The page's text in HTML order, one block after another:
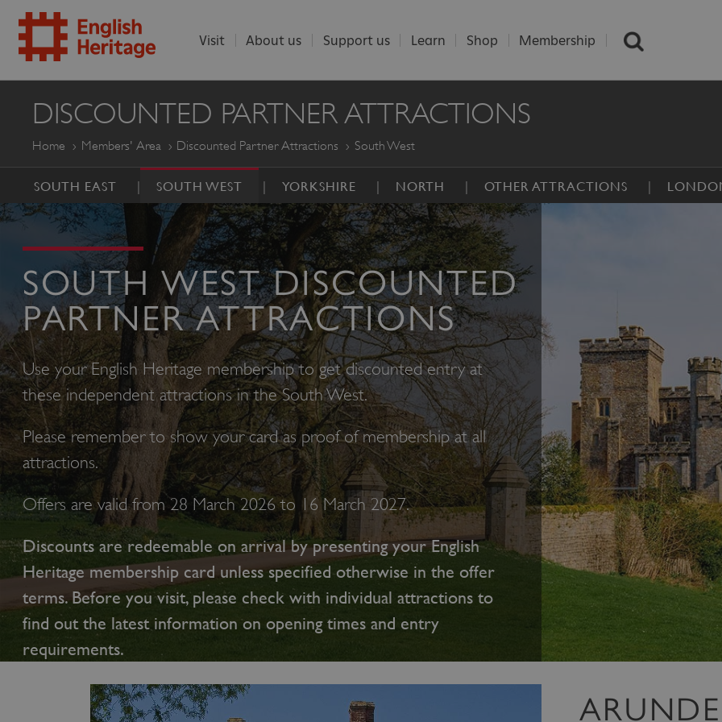
ENGLISH
HERITAGE
Visit About us Support us Learn Shop Membership
DISCOUNTED PARTNER ATTRACTIONS
Home Members' Area Discounted Partner Attractions South West
SOUTH EAST SOUTH WEST YORKSHIRE NORTH OTHER ATTRACTIONS
SOUTH WEST DISCOUNTED
PARTNER ATTRACTIONS
Use your English Heritage membership to get discounted entry at
these independent attractions in the South West.
Please remember to show your card as proof of membership at all
attractions.
Offers are valid from 28 March 2026 to 16 March 2027.
Discounts are redeemable on arrival by presenting your English
Heritage membership card unless specified otherwise in the offer
terms. Before you visit, please check with individual attractions to
find out the latest information on opening times and entry
requirements.